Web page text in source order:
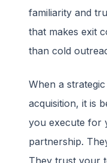
familiarity and
that makes exit
than cold
When a
acquisition, it is
you execute for
partnership.
They trust your